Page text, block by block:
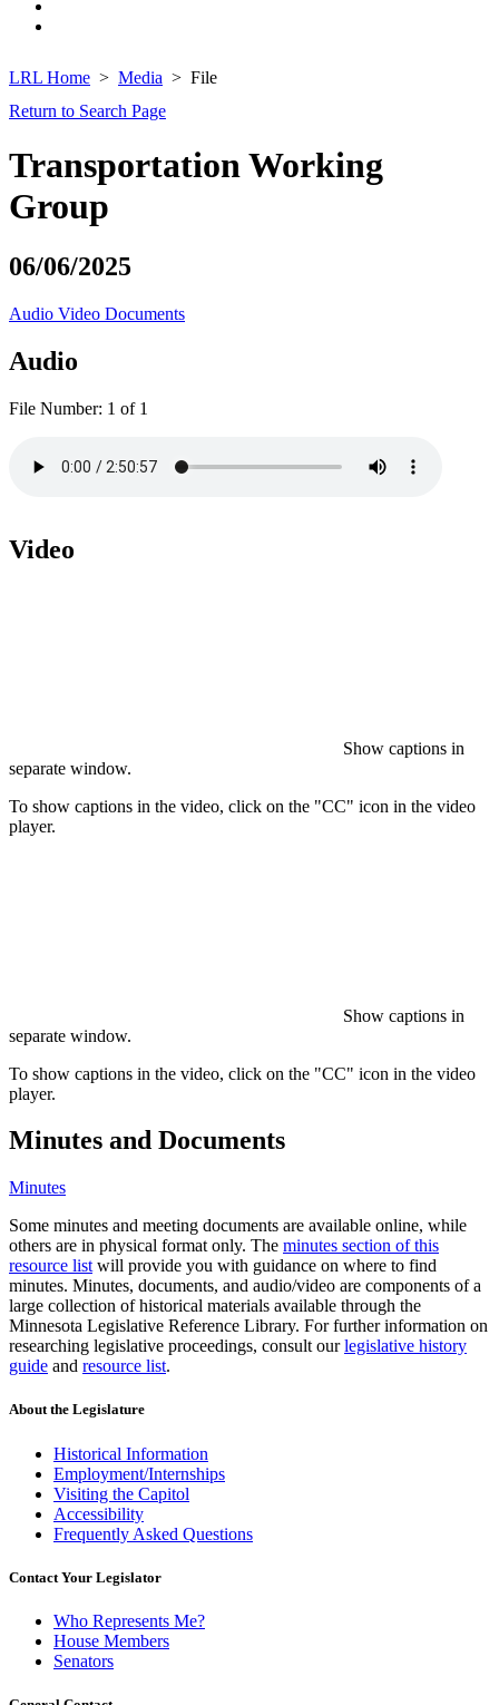
LRL Home Media
File
Return to Search Page
Transportation Working
Group
06/06/2025
Audio Video Documents
Audio
File Number: 1 of 1
Video
Show captions in
separate window.
To show captions in the video, click on the "CC" icon in the video
player.
Show captions in
separate window.
To show captions in the video, click on the "CC" icon in the video
player.
Minutes and Documents
Minutes
Some minutes and meeting documents are available online, while
others are in physical format only. The minutes section of this
resource list will provide you with guidance on where to find
minutes. Minutes, documents, and audio/video are components of a
large collection of historical materials available through the
Minnesota Legislative Reference Library. For further information on
researching legislative proceedings, consult ourlegislative history
guide and resource list.
About the Legislature
Historical Information
Employment/Internships
Visiting the Capitol
Accessibility
Frequently Asked Questions
Contact Your Legislator
Who Represents Me?
House Members
Senators